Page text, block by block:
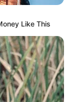
v baru a
se vášnivě
“Rychle,
schovat do
Like This